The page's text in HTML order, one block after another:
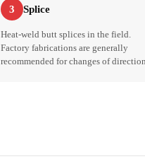
3 Splice
Heat-weld butt splices in the field.
Factory fabrications are generally
recommended for changes of